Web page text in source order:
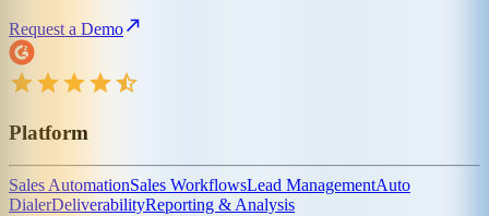
Request a Demo
Platform
Sales AutomationSales WorkflowsLead ManagementAuto
DialerDeliverabilityReporting & Analysis